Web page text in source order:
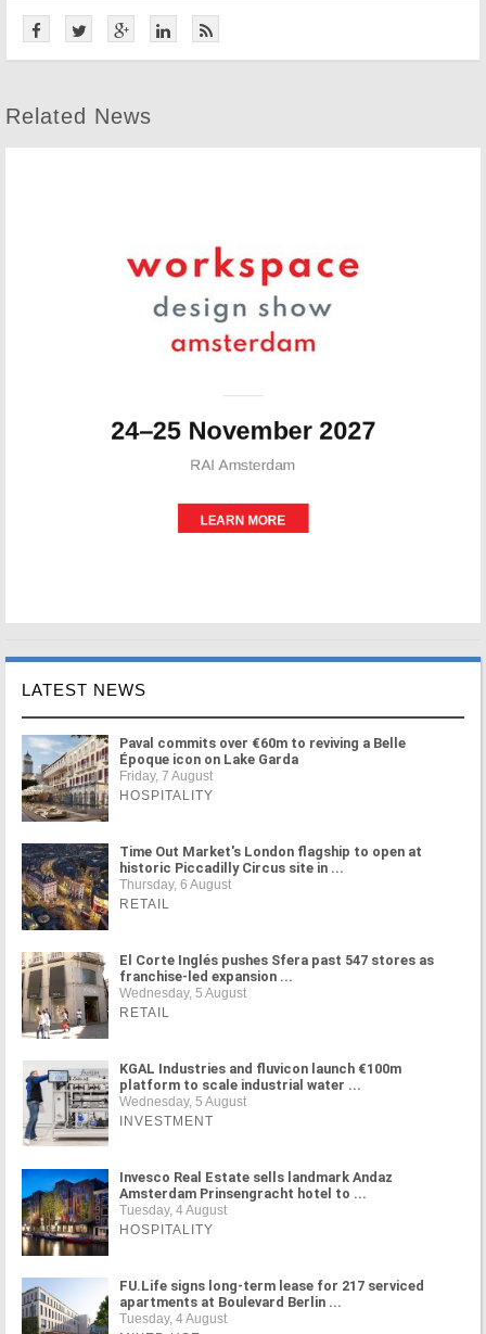
Related News
LATEST NEWS
Paval commits over €60m to reviving a Belle
Époque icon on Lake Garda
Friday, 7 August
HOSPITALITY
Time Out Market's London flagship to open at
historic Piccadilly Circus site in ...
Thursday, 6 August
RETAIL
El Corte Inglés pushes Sfera past 547 stores as
franchise-led expansion ...
Wednesday, 5 August
RETAIL
KGAL Industries and fluvicon launch €100m
platform to scale industrial water ...
Wednesday, 5 August
INVESTMENT
Invesco Real Estate sells landmark Andaz
Amsterdam Prinsengracht hotel to ...
Tuesday, 4 August
HOSPITALITY
FU.Life signs long-term lease for 217 serviced
apartments at Boulevard Berlin ...
Tuesday, 4 August